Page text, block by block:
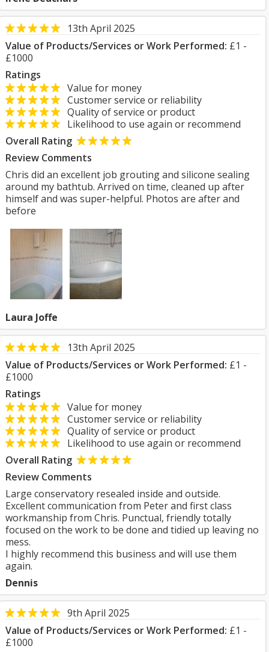
13th April 2025
Value of Products/Services or Work Performed: £1 -
£1000
Ratings
Value for money
Customer service or reliability
Quality of service or product
Likelihood to use again or recommend
Overall Rating
Review Comments
Chris did an excellent job grouting and silicone sealing
around my bathtub. Arrived on time, cleaned up after
himself and was super-helpful. Photos are after and
before
Laura Joffe
13th April 2025
Value of Products/Services or Work Performed: £1 -
£1000
Ratings
Value for money
Customer service or reliability
Quality of service or product
Likelihood to use again or recommend
Overall Rating
Review Comments
Large conservatory resealed inside and outside.
Excellent communication from Peter and first class
workmanship from Chris. Punctual, friendly totally
focused on the work to be done and tidied up leaving no
mess.
I highly recommend this business and will use them
again.
Dennis
9th April 2025
Value of Products/Services or Work Performed: £1 -
£1000